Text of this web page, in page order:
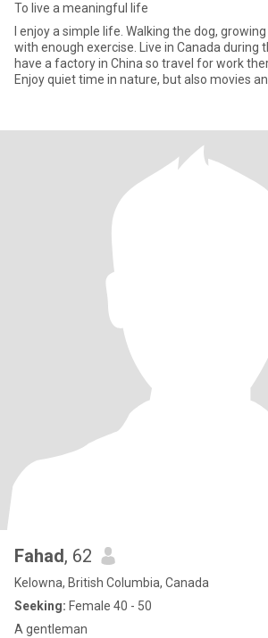
To live a meaningful life
I enjoy a simple life. Walking the dog,
with enough exercise. Live in Canada during
have a factory in China so travel for work
Enjoy quiet time in nature, but also movies
Fahad, 62
Kelowna, British Columbia, Canada
Seeking: Female 40 - 50
A gentleman